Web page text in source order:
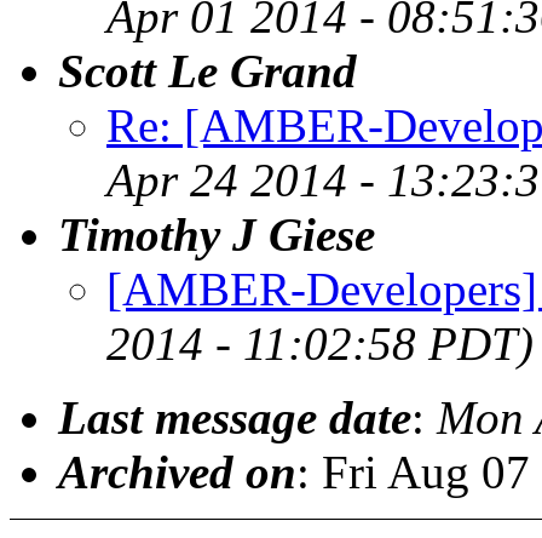
Apr 01 2014 -
Scott Le Grand
Re: [AMBER-
Apr 24 2014 -
Timothy J Giese
[AMBER-
2014 - 11:02:58 PDT)
Last message date: Mon
Archived on: Fri Aug